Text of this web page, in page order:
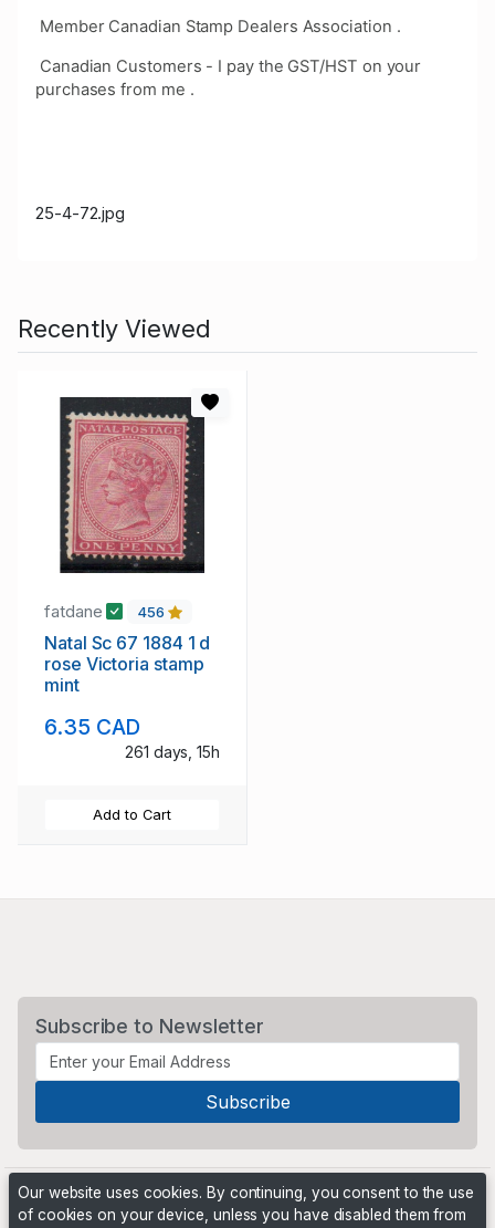
Member Canadian Stamp Dealers Association .
Canadian Customers - I pay the GST/HST on your
purchases from me .
25-4-72.jpg
Recently Viewed
fatdane 456
Natal Sc 67 1884 1 d
rose Victoria stamp
mint
6.35 CAD
261 days, 15h
Add to Cart
Subscribe to Newsletter
Our website uses cookies. By continuing, you consent to the use
of cookies on your device, unless you have disabled them from